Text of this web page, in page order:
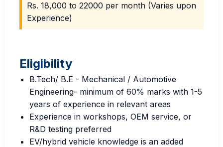
Rs. 18,000 to 22000 per month (Varies upon
Experience)
Eligibility
B.Tech/ B.E - Mechanical / Automotive
Engineering- minimum of 60% marks with 1-5
years of experience in relevant areas
Experience in workshops, OEM service, or
R&D testing preferred
EV/hybrid vehicle knowledge is an added